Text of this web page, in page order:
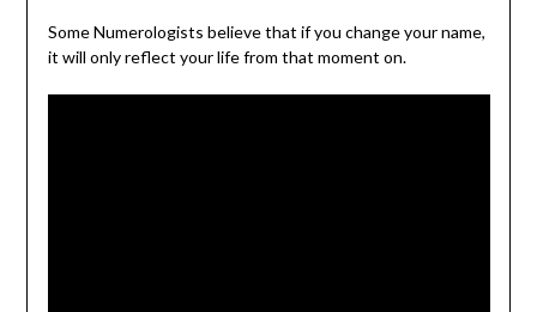
Some Numerologists believe that if you change your name,
it will only reflect your life from that moment on.